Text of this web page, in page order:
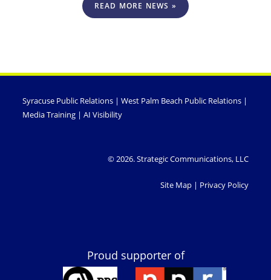
READ MORE NEWS »
Syracuse Public Relations |West Palm Beach Public Relations |
Media Training |AI Visibility
© 2026. Strategic Communications, LLC
Site Map| Privacy Policy
Proud supporter of